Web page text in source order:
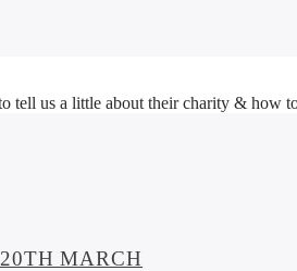
tell us a little about their charity & how
MARCH